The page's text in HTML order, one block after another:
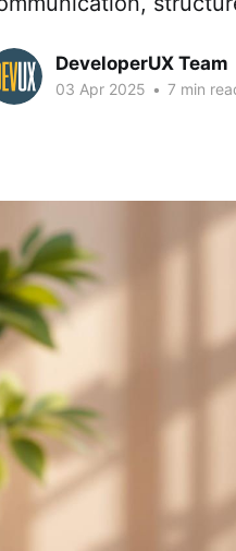
DeveloperUX Team
03 Apr 2025 • 7 min